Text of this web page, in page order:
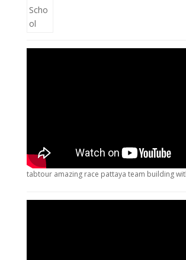
tabtour amazing race pattaya team building